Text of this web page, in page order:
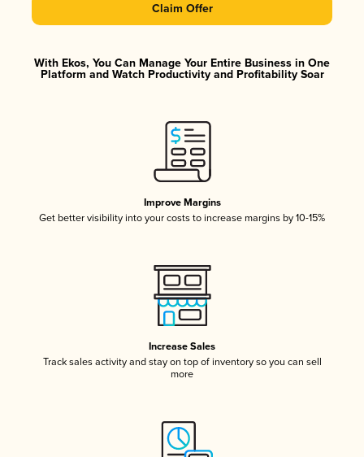
Claim Offer
With Ekos, You Can Manage Your Entire Business in One
Platform and Watch Productivity and Profitability Soar
Improve Margins
Get better visibility into your costs to increase margins by 10-15%
Increase Sales
Track sales activity and stay on top of inventory so you can sell
more